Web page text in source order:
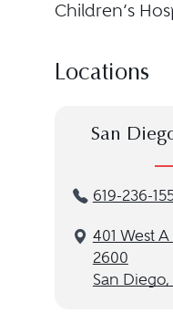
Children’s
Locations
San
619-236-
401 West
2600
San Diego,